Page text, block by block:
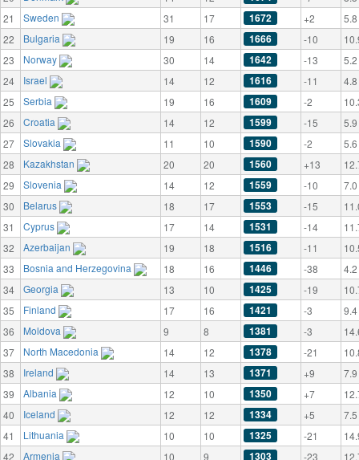
21
Sweden 31 17 1672 +2
5.8
22
Bulgaria 19 16 1666 -10
23
Norway 30 14 1642 -13
5.2
24
Israel 14 12 1616 -11
4.8
25
Serbia 19 16 1609 -2
26
Croatia 14 12 1599 -15
5.9
27
Slovakia 11 10 1590 -2
5.6
28
Kazakhstan 20 20 1560 +13
29
Slovenia 14 12 1559 -10
7.0
30
Belarus 18 17 1553 -15
31
Cyprus 17 14 1531 -14
32
Azerbaijan 19 18 1516 -11
33
Bosnia and Herzegovina 18 16 1446 -38
4.2
34
Georgia 13 10 1425 -19
35
Finland 17 16 1421 -3
9.4
36
Moldova 9 8 1381 -3
37
North Macedonia 14 12 1378 -21
38
Ireland 14 13 1371 +9
7.9
39
Albania 12 10 1350 +7
40
Iceland 12 12 1334 +5
7.5
41
Lithuania 10 10 1325 -21
42
Armenia 10 9 1303 -23